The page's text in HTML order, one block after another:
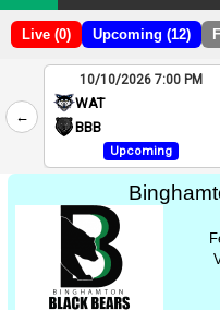
Live (0) Upcoming (12)
←
2
4
10/10/2026 7:00 PM
WAT
BBB
Upcoming